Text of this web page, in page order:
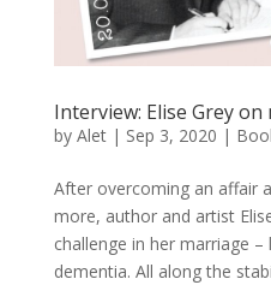
Interview: Elise Grey
by Alet| Sep 3, 2020 |
After overcoming an affair
more, author and artist
challenge in her marriage
dementia. All along the